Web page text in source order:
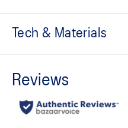
Tech & Materials
Improves breathability
recycled materials to reduce